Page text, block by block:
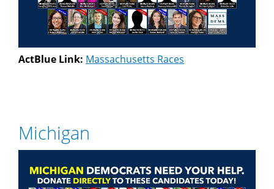
ActBlue Link: Massachusetts Races
Michigan